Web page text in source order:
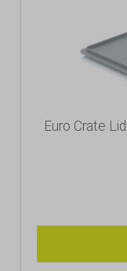
Euro Crate